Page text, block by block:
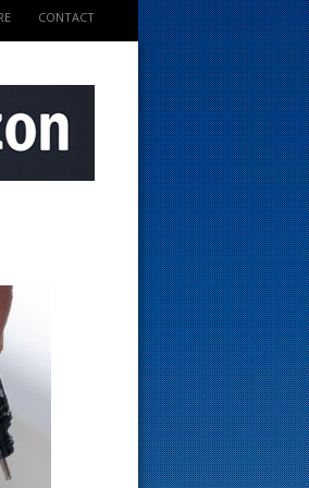
CONTACT